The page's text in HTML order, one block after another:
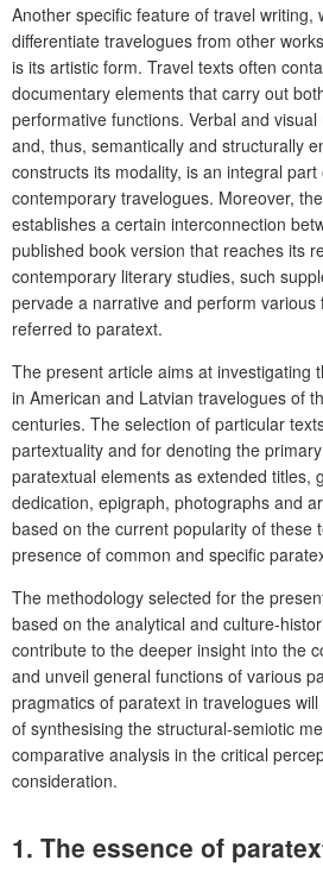
Another specific feature of travel writing,
differentiate travelogues from other
is its artistic form. Travel texts often
documentary elements that carry out
performative functions. Verbal and
and, thus, semantically and structurally
constructs its modality, is an integral
contemporary travelogues. Moreover,
establishes a certain interconnection
published book version that reaches its
contemporary literary studies, such
pervade a narrative and perform various
referred to paratext.
The present article aims at investigating
in American and Latvian travelogues of
centuries. The selection of particular
partextuality and for denoting the
paratextual elements as extended titles,
dedication, epigraph, photographs and
based on the current popularity of these
presence of common and specific
The methodology selected for the
based on the analytical and culture-
contribute to the deeper insight into the
and unveil general functions of various
pragmatics of paratext in travelogues
of synthesising the structural-semiotic
comparative analysis in the critical
consideration.
1. The essence of